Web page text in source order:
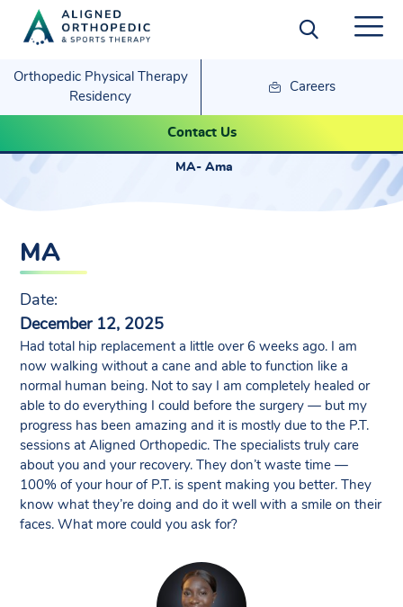
Orthopedic Physical Therapy
Residency
Careers
Contact Us
MA- Ama
MA- Ama
MA
Date:
December 12, 2025
Had total hip replacement a little over 6 weeks ago. I am
now walking without a cane and able to function like a
normal human being. Not to say I am completely healed or
able to do everything I could before the surgery — but my
progress has been amazing and it is mostly due to the P.T.
sessions at Aligned Orthopedic. The specialists truly care
about you and your recovery. They don’t waste time —
100% of your hour of P.T. is spent making you better. They
know what they’re doing and do it well with a smile on their
faces. What more could you ask for?